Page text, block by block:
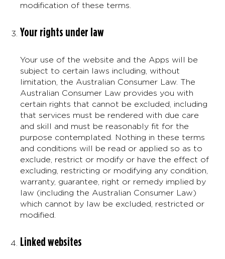
modification of these terms.
Your rights under law
Your use of the website and the Apps will be
subject to certain laws including, without
limitation, the Australian Consumer Law. The
Australian Consumer Law provides you with
certain rights that cannot be excluded, including
that services must be rendered with due care
and skill and must be reasonably fit for the
purpose contemplated. Nothing in these terms
and conditions will be read or applied so as to
exclude, restrict or modify or have the effect of
excluding, restricting or modifying any condition,
warranty, guarantee, right or remedy implied by
law (including the Australian Consumer Law)
which cannot by law be excluded, restricted or
modified.
Linked websites